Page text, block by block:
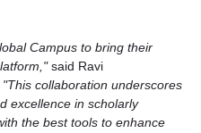
Campus to bring their
said Ravi
"This collaboration underscores
excellence in scholarly
the best tools to enhance